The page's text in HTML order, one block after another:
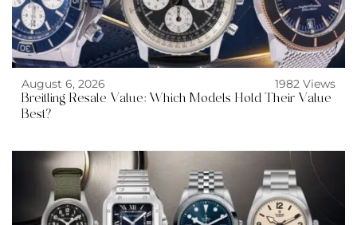
August 6, 2026
1982 Views
Breitling Resale Value: Which Models Hold Their Value
Best?